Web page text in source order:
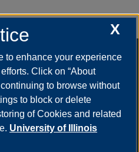
X
to enhance your experience
Click on “About
to browse without
to block or delete
of Cookies and related
University of Illinois